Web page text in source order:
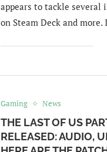
appears to tackle several
on Steam Deck and
Gaming News
THE LAST OF US
RELEASED: AUDIO,